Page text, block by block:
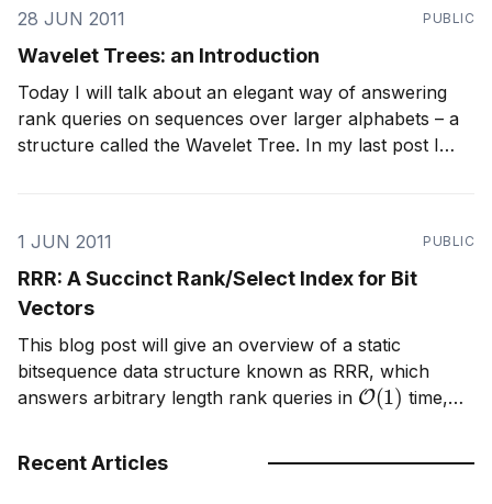
28 JUN 2011
PUBLIC
Wavelet Trees: an Introduction
Today I will talk about an elegant way of answering
rank queries on sequences over larger alphabets – a
structure called the Wavelet Tree. In my last post I
1 JUN 2011
PUBLIC
RRR: A Succinct Rank/Select Index for Bit
Vectors
This blog post will give an overview of a static
bitsequence data structure known as RRR, which
answers arbitrary length rank queries in O(1) time,
informal, I give an introduction to this structure from a
birds eye view. If you
Recent Articles